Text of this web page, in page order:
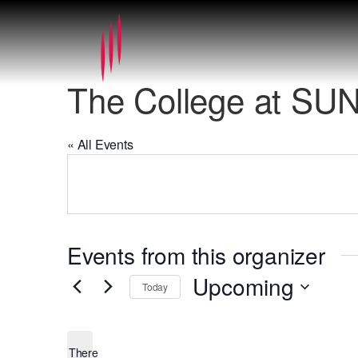
The College at
« All Events
Events from this organizer
There
Today Upcoming